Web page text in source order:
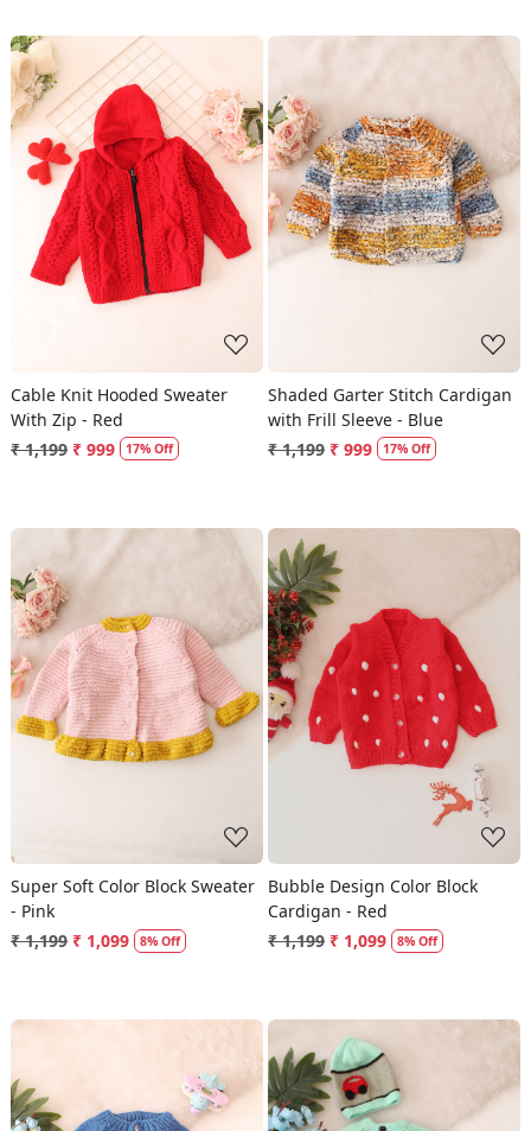
Loading...
Cable Knit Hooded Sweater
With Zip - Red
₹ 1,199 ₹ 999 17% Off
Loading...
Shaded Garter Stitch Cardigan
with Frill Sleeve - Blue
₹ 1,199 ₹ 999 17% Off
Loading...
Super Soft Color Block Sweater
- Pink
₹ 1,199 ₹ 1,099 8% Off
Loading...
Bubble Design Color Block
Cardigan - Red
₹ 1,199 ₹ 1,099 8% Off